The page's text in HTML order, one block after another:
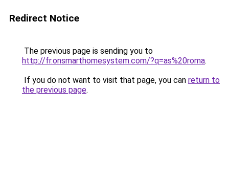
Redirect Notice
The previous page is sending you to
http://fr.onsmarthomesystem.com/?q=as%20roma.
If you do not want to visit that page, you can return to
the previous page.